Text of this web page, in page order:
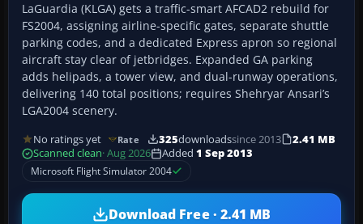
LaGuardia (KLGA) gets a traffic-smart AFCAD2 rebuild for
FS2004, assigning airline-specific gates, separate shuttle
parking codes, and a dedicated Express apron so regional
aircraft stay clear of jetbridges. Expanded GA parking
adds helipads, a tower view, and dual-runway operations,
delivering 140 total positions; requires Shehryar Ansari’s
LGA2004 scenery.
No ratings yet Rate 325downloadssince 2013
2.41 MB
Scanned clean· Aug 2026 Added 1 Sep 2013
Microsoft Flight Simulator 2004
Download Free · 2.41 MB